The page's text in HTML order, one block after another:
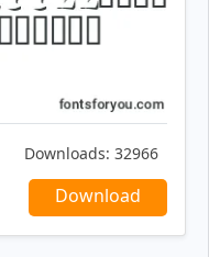
Downloads: 32966
Download